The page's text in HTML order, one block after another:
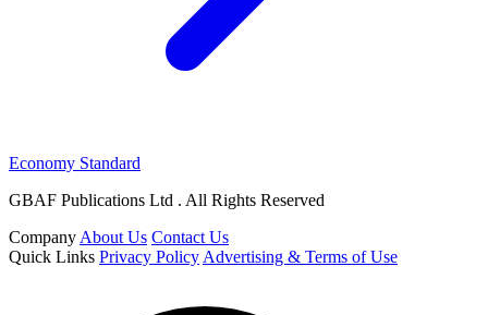
Economy Standard
GBAF Publications Ltd . All Rights Reserved
Company About Us Contact Us
Quick Links Privacy Policy Advertising & Terms of Use